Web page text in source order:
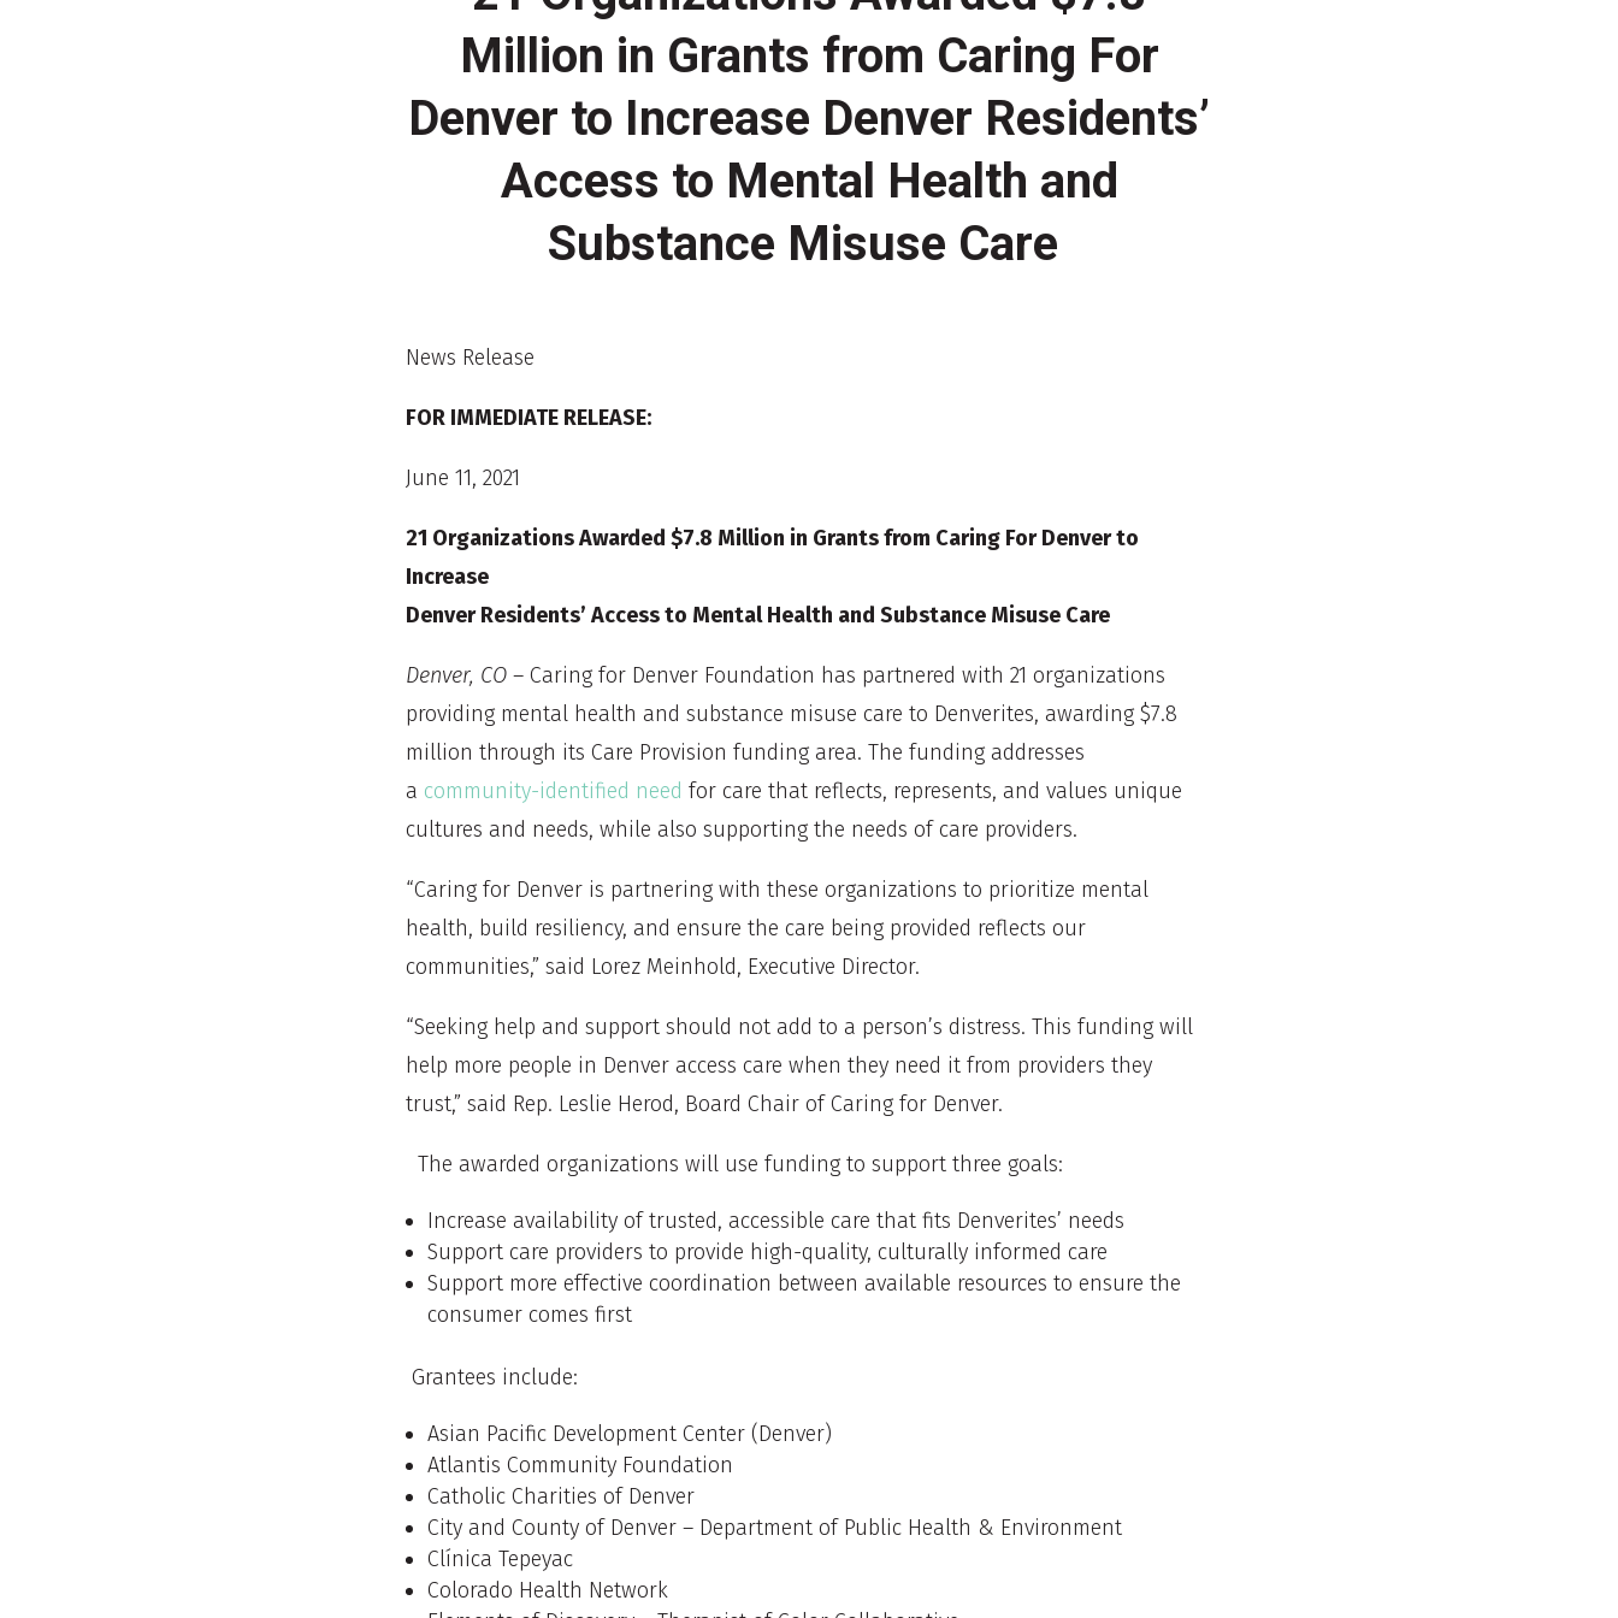
Million in Grants from Caring For
Denver to Increase Denver Residents’
Access to Mental Health and
Substance Misuse Care
News Release
FOR IMMEDIATE RELEASE:
June 11, 2021
21 Organizations Awarded $7.8 Million in Grants from Caring For Denver to
Increase
Denver Residents’ Access to Mental Health and Substance Misuse Care
Denver, CO – Caring for Denver Foundation has partnered with 21 organizations
providing mental health and substance misuse care to Denverites, awarding $7.8
million through its Care Provision funding area. The funding addresses
a community-identified need for care that reflects, represents, and values unique
cultures and needs, while also supporting the needs of care providers.
“Caring for Denver is partnering with these organizations to prioritize mental
health, build resiliency, and ensure the care being provided reflects our
communities,” said Lorez Meinhold, Executive Director.
“Seeking help and support should not add to a person’s distress. This funding will
help more people in Denver access care when they need it from providers they
trust,” said Rep. Leslie Herod, Board Chair of Caring for Denver.
The awarded organizations will use funding to support three goals:
Increase availability of trusted, accessible care that fits Denverites’ needs
Support care providers to provide high-quality, culturally informed care
Support more effective coordination between available resources to ensure the
consumer comes first
Grantees include:
Asian Pacific Development Center (Denver)
Atlantis Community Foundation
Catholic Charities of Denver
City and County of Denver – Department of Public Health & Environment
Clínica Tepeyac
Colorado Health Network